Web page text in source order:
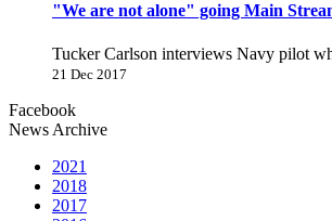
"We are not alone" going Main
Tucker Carlson interviews Navy pilot
21 Dec 2017
Facebook
News Archive
2021
2018
2017